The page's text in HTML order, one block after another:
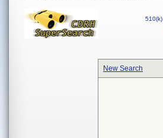
510(k)
New Search